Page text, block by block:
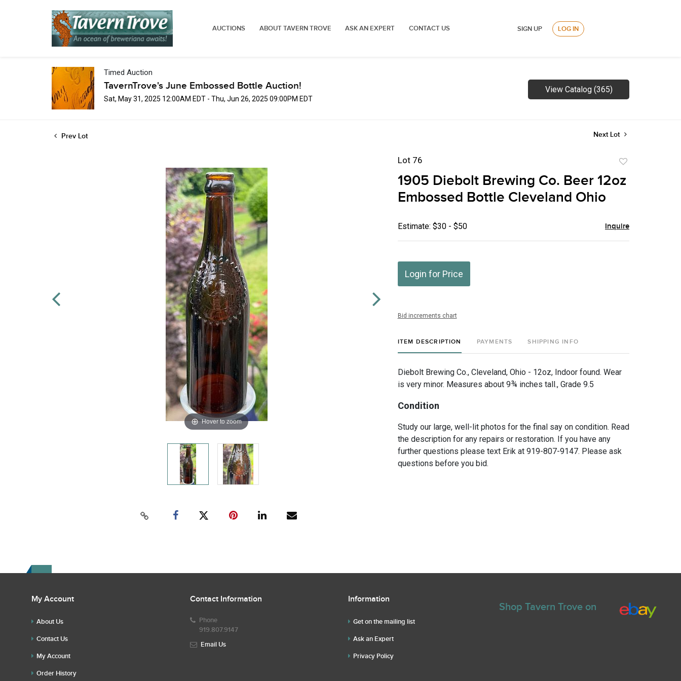
AUCTIONS ABOUT TAVERN TROVE ASK AN EXPERT CONTACT US SIGN UP LOG IN
Timed Auction
TavernTrove's June Embossed Bottle Auction!
Sat, May 31, 2025 12:00AM EDT - Thu, Jun 26, 2025 09:00PM EDT
View Catalog (365)
Prev Lot Next Lot
Hover to zoom
Lot 76
favorite
1905 Diebolt Brewing Co. Beer 12oz
Embossed Bottle Cleveland Ohio
Estimate: $30 - $50 Inquire
Login for Price
Bid increments chart
ITEM DESCRIPTION PAYMENTS SHIPPING INFO
Diebolt Brewing Co., Cleveland, Ohio - 12oz, Indoor found. Wear
is very minor. Measures about 9¾ inches tall., Grade 9.5
Condition
Study our large, well-lit photos for the final say on condition. Read
the description for any repairs or restoration. If you have any
further questions please text Erik at 919-807-9147. Please ask
questions before you bid.
My Account
About Us
Contact Us
My Account
Order History
Contact Information
Phone
919.807.9147
Email Us
Information
Get on the mailing list
Ask an Expert
Privacy Policy
Shop Tavern Trove on